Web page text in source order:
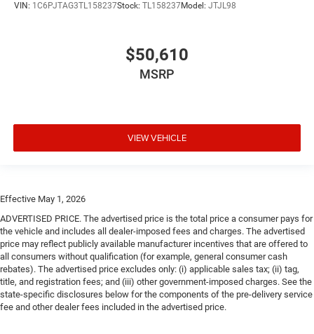
VIN: 1C6PJTAG3TL158237Stock: TL158237Model: JTJL98
$50,610
MSRP
VIEW VEHICLE
Effective May 1, 2026
ADVERTISED PRICE. The advertised price is the total price a consumer pays for
the vehicle and includes all dealer-imposed fees and charges. The advertised
price may reflect publicly available manufacturer incentives that are offered to
all consumers without qualification (for example, general consumer cash
rebates). The advertised price excludes only: (i) applicable sales tax; (ii) tag,
title, and registration fees; and (iii) other government-imposed charges. See the
state-specific disclosures below for the components of the pre-delivery service
fee and other dealer fees included in the advertised price.